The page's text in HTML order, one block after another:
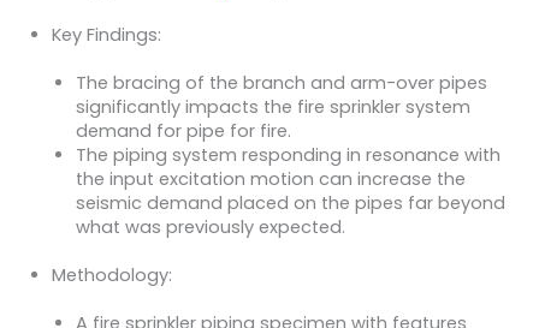
Key Findings:
The bracing of the branch and arm-over pipes
significantly impacts the fire sprinkler system
demand for pipe for fire.
The piping system responding in resonance with
the input excitation motion can increase the
seismic demand placed on the pipes far beyond
what was previously expected.
Methodology:
A fire sprinkler piping specimen with features